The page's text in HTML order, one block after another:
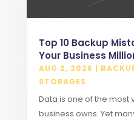
Top 10 Backup
Your Business
AUG 2, 2026 |
STORAGES
Data is one of the most
business owns. Yet